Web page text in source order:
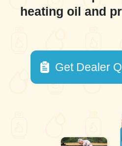
heating oil and
Get Dealer